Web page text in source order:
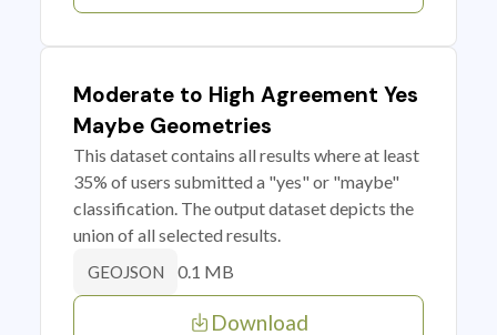
Moderate to High Agreement Yes
Maybe Geometries
This dataset contains all results where at least
35% of users submitted a "yes" or "maybe"
classification. The output dataset depicts the
union of all selected results.
GEOJSON 0.1 MB
Download